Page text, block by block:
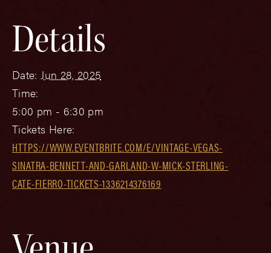
Details
Date: Jun 28, 2025
Time:
5:00 pm - 6:30 pm
Tickets Here:
HTTPS://WWW.EVENTBRITE.COM/E/VINTAGE-VEGAS-
SINATRA-BENNETT-AND-GARLAND-W-MICK-STERLING-
CATE-FIERRO-TICKETS-1336214376169